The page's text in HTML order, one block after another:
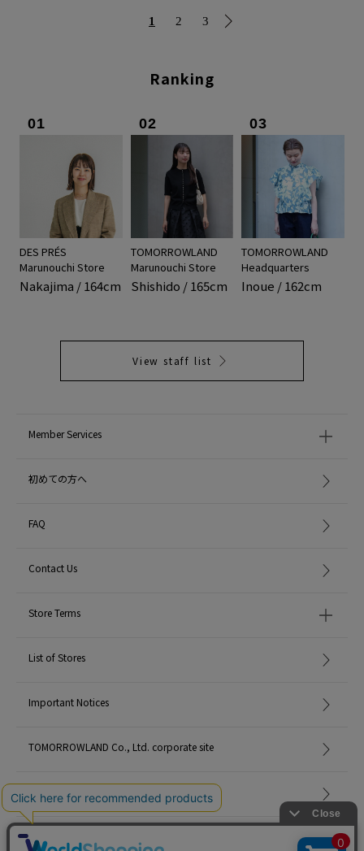
1 2 3
Ranking
01
DES PRÉS
Marunouchi Store
Nakajima / 164cm
02
TOMORROWLAND
Marunouchi Store
Shishido / 165cm
03
TOMORROWLAND
Headquarters
Inoue / 162cm
View staff list
Member Services
初めての方へ
FAQ
Contact Us
Store Terms
List of Stores
Important Notices
TOMORROWLAND Co., Ltd. corporate site
Careers
Site Map